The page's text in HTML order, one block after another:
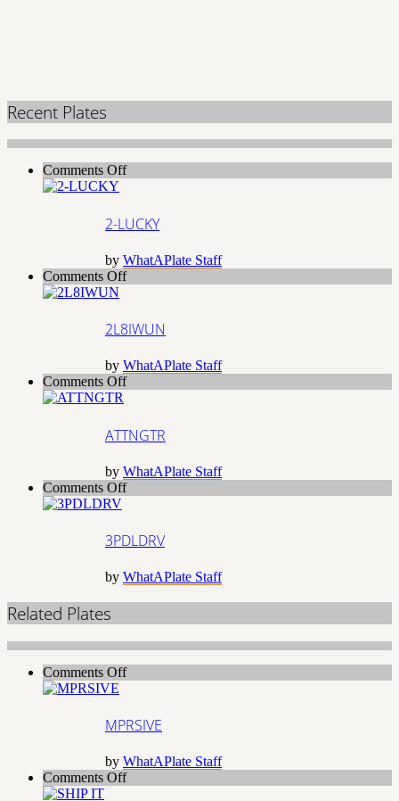
Recent Plates
Comments Offon
2-LUCKY
by WhatAPlate Staff
Comments Offon
2L8IWUN
by WhatAPlate Staff
Comments Offon
ATTNGTR
by WhatAPlate Staff
Comments Offon
3PDLDRV
by WhatAPlate Staff
Related Plates
Comments Offon
MPRSIVE
by WhatAPlate Staff
Comments Offon